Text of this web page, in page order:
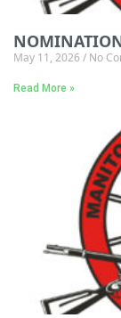
May 11, 2026 No
Read More »